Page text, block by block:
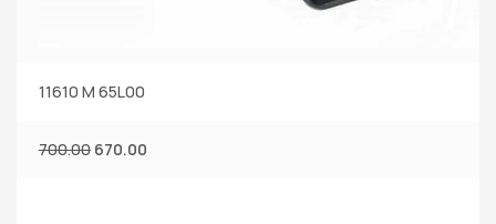
11610 M 65L00
700.00 670.00